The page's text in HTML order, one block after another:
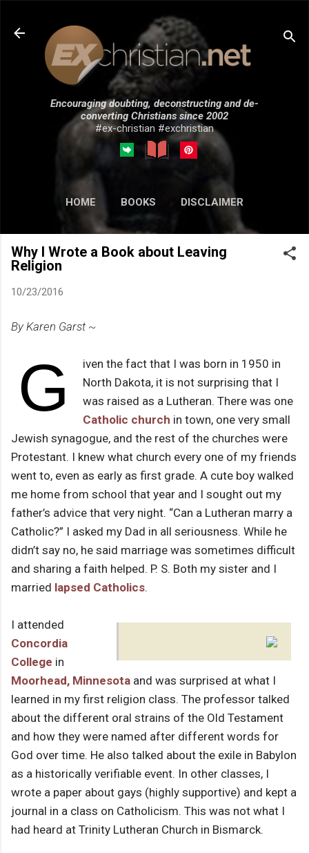
Skip to main content
Encouraging doubting, deconstructing and de-
converting Christians since 2002
#ex-christian #exchristian
HOME BOOKS DISCLAIMER
MORE… SUBMISSIONS
Why I Wrote a Book about Leaving
Religion
10/23/2016
By Karen Garst ~
G
iven the fact that I was born in 1950 in
North Dakota, it is not surprising that I
was raised as a Lutheran. There was one
Catholic church in town, one very small
Jewish synagogue, and the rest of the churches were
Protestant. I knew what church every one of my friends
went to, even as early as first grade. A cute boy walked
me home from school that year and I sought out my
father’s advice that very night. “Can a Lutheran marry a
Catholic?” I asked my Dad in all seriousness. While he
didn’t say no, he said marriage was sometimes difficult
and sharing a faith helped. P. S. Both my sister and I
married lapsed Catholics.
I attended
Concordia
College in
Moorhead, Minnesota and was surprised at what I
learned in my first religion class. The professor talked
about the different oral strains of the Old Testament
and how they were named after different words for
God over time. He also talked about the exile in Babylon
as a historically verifiable event. In other classes, I
wrote a paper about gays (highly supportive) and kept a
journal in a class on Catholicism. This was not what I
had heard at Trinity Lutheran Church in Bismarck.